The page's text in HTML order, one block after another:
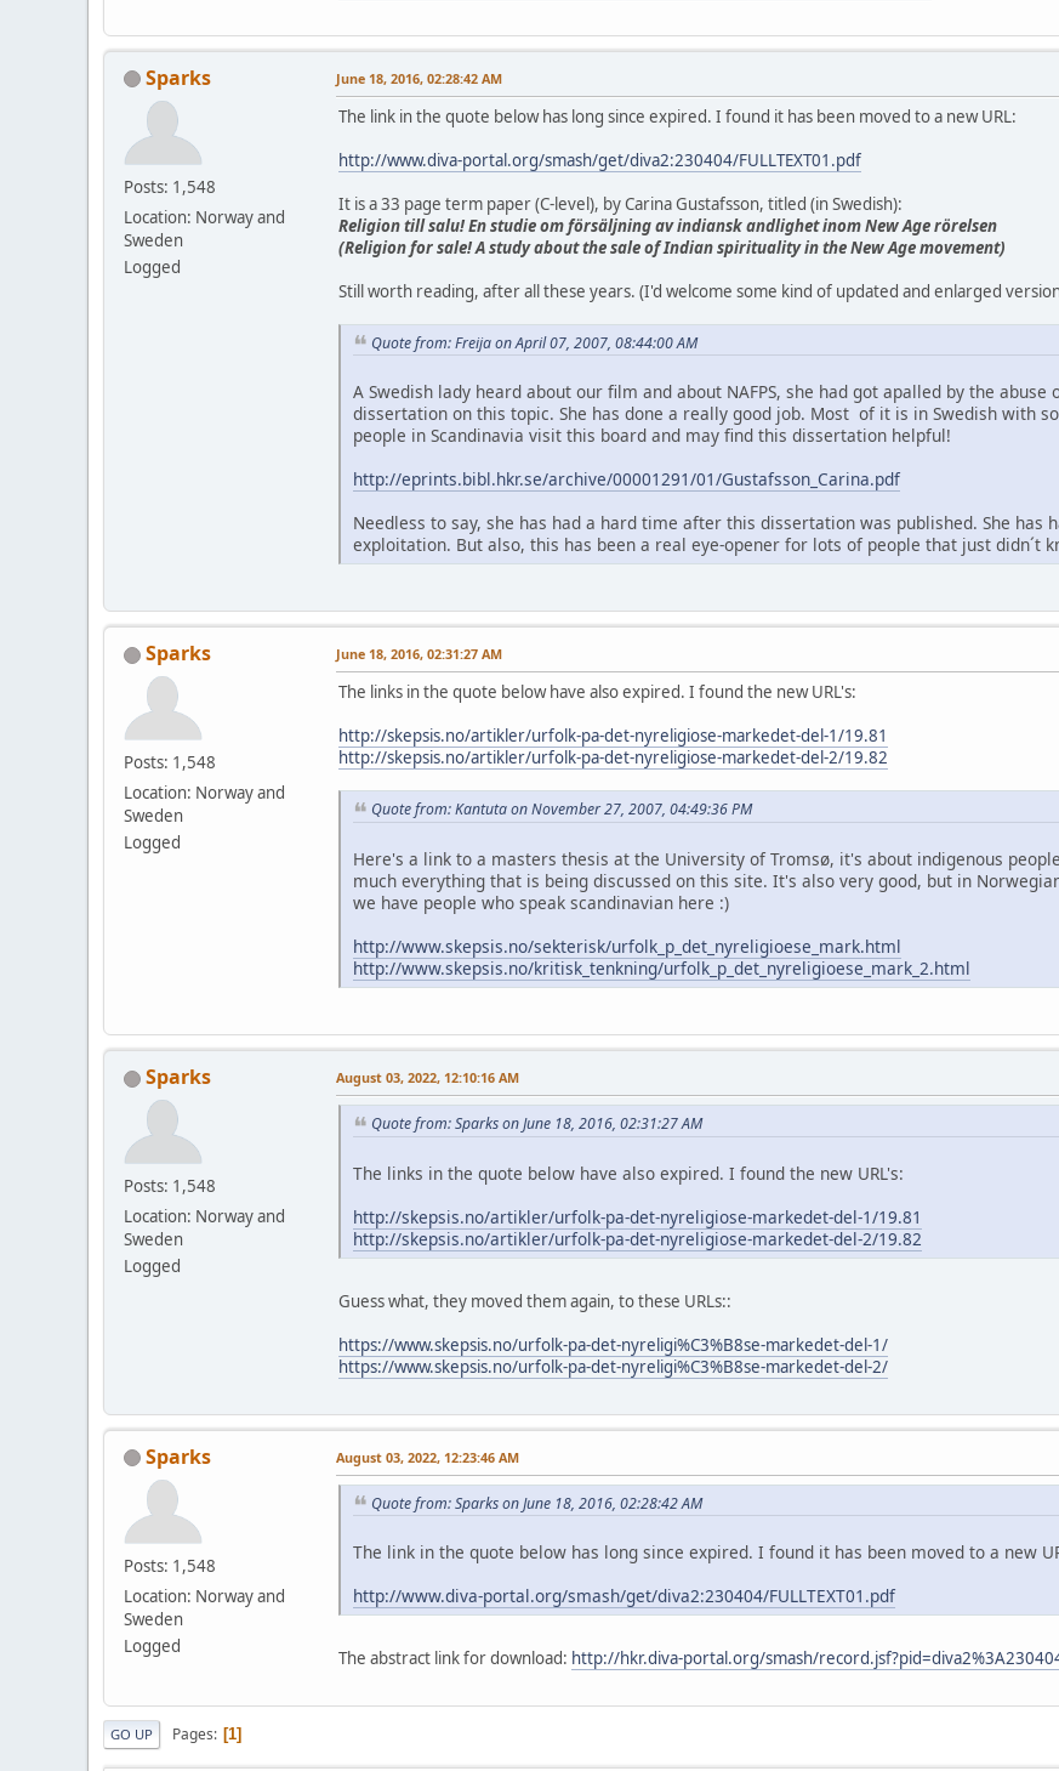
Sparks
Posts: 1,548
Location: Norway and
Sweden
Logged
June 18, 2016, 02:28:42 AM
The link in the quote below has long since expired. I found it has been moved to a new URL:
http://www.diva-portal.org/smash/get/diva2:230404/FULLTEXT01.pdf
It is a 33 page term paper (C-level), by Carina Gustafsson, titled (in Swedish):
Religion till salu! En studie om försäljning av indiansk andlighet inom New Age rörelsen
(Religion for sale! A study about the sale of Indian spirituality in the New Age movement)
Still worth reading, after all these years. (I'd welcome some kind of updated and enlarged
Quote from: Freija on April 07, 2007, 08:44:00 AM
A Swedish lady heard about our film and about NAFPS, she had got apalled by the
dissertation on this topic. She has done a really good job. Most of it is in Swedish with
people in Scandinavia visit this board and may find this dissertation helpful!
http://eprints.bibl.hkr.se/archive/00001291/01/Gustafsson_Carina.pdf
Needless to say, she has had a hard time after this dissertation was published. She
exploitation. But also, this has been a real eye-opener for lots of people that just didn´t
Sparks
Posts: 1,548
Location: Norway and
Sweden
Logged
June 18, 2016, 02:31:27 AM
The links in the quote below have also expired. I found the new URL's:
http://skepsis.no/artikler/urfolk-pa-det-nyreligiose-markedet-del-1/19.81
http://skepsis.no/artikler/urfolk-pa-det-nyreligiose-markedet-del-2/19.82
Quote from: Kantuta on November 27, 2007, 04:49:36 PM
Here's a link to a masters thesis at the University of Tromsø, it's about indigenous
much everything that is being discussed on this site. It's also very good, but in
we have people who speak scandinavian here :)
http://www.skepsis.no/sekterisk/urfolk_p_det_nyreligioese_mark.html
http://www.skepsis.no/kritisk_tenkning/urfolk_p_det_nyreligioese_mark_2.html
Sparks
Posts: 1,548
Location: Norway and
Sweden
Logged
August 03, 2022, 12:10:16 AM
Quote from: Sparks on June 18, 2016, 02:31:27 AM
The links in the quote below have also expired. I found the new URL's:
http://skepsis.no/artikler/urfolk-pa-det-nyreligiose-markedet-del-1/19.81
http://skepsis.no/artikler/urfolk-pa-det-nyreligiose-markedet-del-2/19.82
Guess what, they moved them again, to these URLs::
https://www.skepsis.no/urfolk-pa-det-nyreligi%C3%B8se-markedet-del-1/
https://www.skepsis.no/urfolk-pa-det-nyreligi%C3%B8se-markedet-del-2/
Sparks
Posts: 1,548
Location: Norway and
Sweden
Logged
August 03, 2022, 12:23:46 AM
Quote from: Sparks on June 18, 2016, 02:28:42 AM
The link in the quote below has long since expired. I found it has been moved to a new
http://www.diva-portal.org/smash/get/diva2:230404/FULLTEXT01.pdf
The abstract link for download: http://hkr.diva-portal.org/smash/
GO UP Pages 1